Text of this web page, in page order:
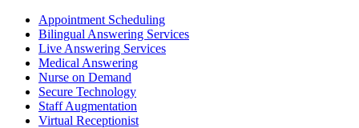
Appointment Scheduling
Bilingual Answering Services
Live Answering Services
Medical Answering
Nurse on Demand
Secure Technology
Staff Augmentation
Virtual Receptionist